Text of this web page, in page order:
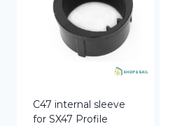
C47 internal sleeve
for SX47 Profile